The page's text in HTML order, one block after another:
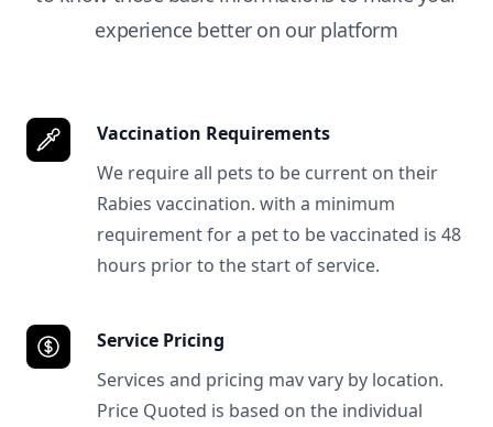
experience better on our platform
Vaccination Requirements
We require all pets to be current on their
Rabies vaccination. with a minimum
requirement for a pet to be vaccinated is 48
hours prior to the start of service.
Service Pricing
Services and pricing mav vary by location.
Price Quoted is based on the individual